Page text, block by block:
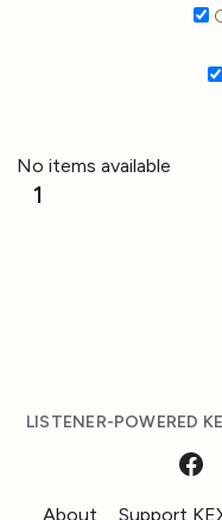
No items available
1
LISTENER-POWERED
About Support